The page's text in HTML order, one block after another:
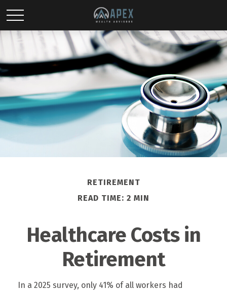
RETIREMENT
READ TIME: 2 MIN
Healthcare Costs in
Retirement
In a 2025 survey, only 41% of all workers had